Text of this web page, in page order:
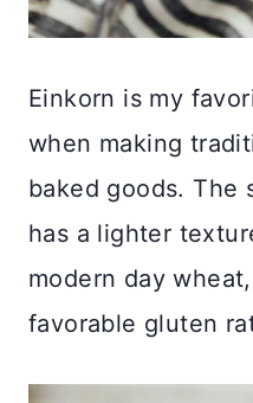
Einkorn is my
when making
baked goods. The
has a lighter
modern day
favorable gluten